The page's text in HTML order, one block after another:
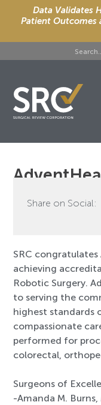
Data Validates
Patient Outcomes
Share on Social:
SRC congratulates
achieving
Robotic Surgery.
to serving the
highest standards
compassionate
performed for
colorectal,
Surgeons of
-Amanda M. Burns,